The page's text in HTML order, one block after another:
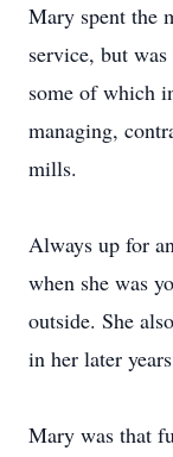
Mary spent the
service, but
some of which
managing,
mills.
Always up for
when she was
outside. She
in her later
Mary was that